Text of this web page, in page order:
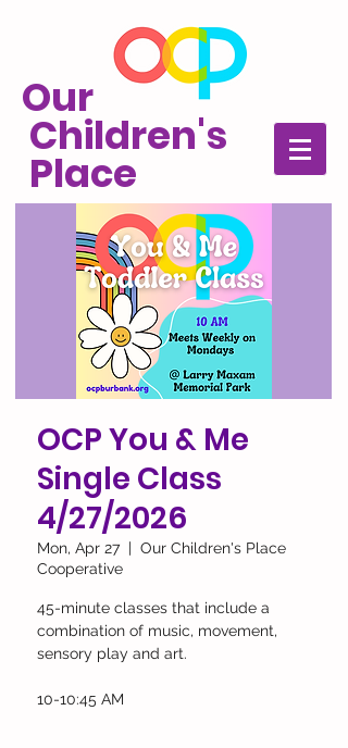
Our
Children's
Place
OCP You & Me
Single Class
4/27/2026
Mon, Apr 27
  |
Our Children's Place
Cooperative
45-minute classes that include a
combination of music, movement,
sensory play and art.
10-10:45 AM